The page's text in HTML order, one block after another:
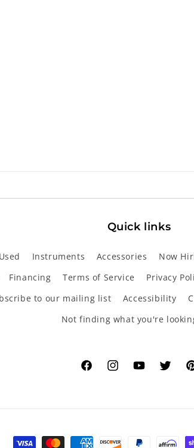
Quick links
Used Instruments Accessories Now
Financing Terms of Service Privacy
to our mailing list
Accessibility
Not finding what you're
FacebookInstagramYouTubeTwitter
Payment